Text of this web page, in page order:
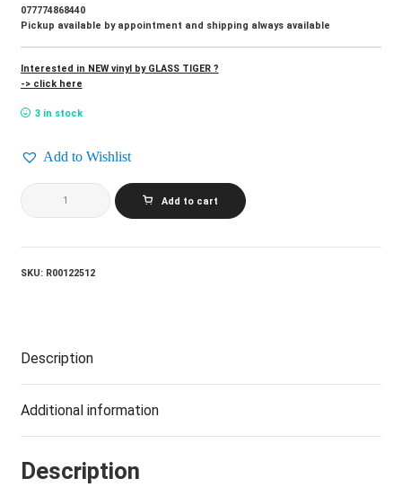
077774868440
Pickup available by appointment and shipping always available
Interested in NEW vinyl by GLASS TIGER ?
-> click here
3 in stock
Add to Wishlist
GLASS
TIGER_Diamond
Sun
Add to cart
SKU: R00122512
Description
Additional information
Description